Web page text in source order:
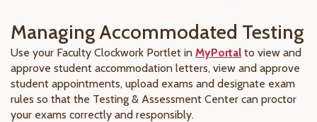
Managing Accommodated Testing
Use your Faculty Clockwork Portlet in MyPortal to view and
approve student accommodation letters, view and approve
student appointments, upload exams and designate exam
rules so that the Testing & Assessment Center can proctor
your exams correctly and responsibly.